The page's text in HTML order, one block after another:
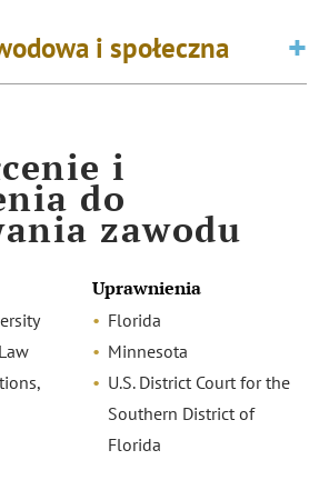
i społeczna
i
do
zawodu
Uprawnienia
Florida
Minnesota
U.S. District Court for the
Southern District of
Florida